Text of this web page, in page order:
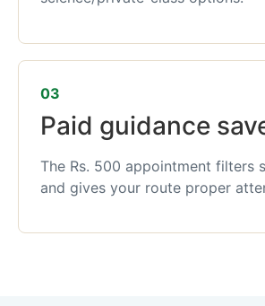
03
Paid guidance
The Rs. 500 appointment filters
and gives your route proper